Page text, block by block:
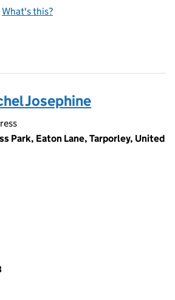
What's this?
Josephine
Park, Eaton Lane, Tarporley, United